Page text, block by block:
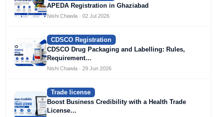
APEDA Registration in Ghaziabad
Nishi Chawla · 02 Jul 2026
CDSCO Registration
CDSCO Drug Packaging and Labelling: Rules,
Requirement…
Nishi Chawla · 29 Jun 2026
Trade license
Boost Business Credibility with a Health Trade
License…